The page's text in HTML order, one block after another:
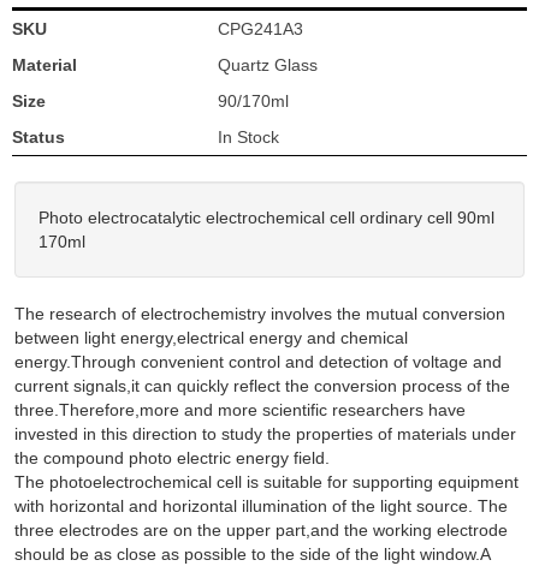
SKU
CPG241A3
Material
Quartz Glass
Size
90/170ml
Status
In Stock
Photo electrocatalytic electrochemical cell ordinary cell 90ml
170ml
The research of electrochemistry involves the mutual conversion
between light energy,electrical energy and chemical
energy.Through convenient control and detection of voltage and
current signals,it can quickly reflect the conversion process of the
three.Therefore,more and more scientific researchers have
invested in this direction to study the properties of materials under
the compound photo electric energy field.
The photoelectrochemical cell is suitable for supporting equipment
with horizontal and horizontal illumination of the light source. The
three electrodes are on the upper part,and the working electrode
should be as close as possible to the side of the light window.A